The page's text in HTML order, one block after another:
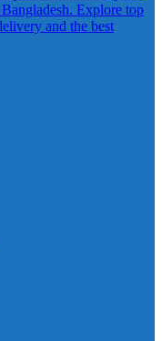
Explore top
and the best